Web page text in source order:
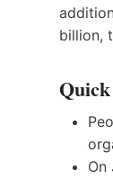
billion,
On